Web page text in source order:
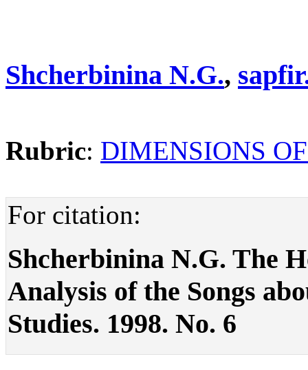
Shcherbinina N.G.,
Rubric: DIMENSIONS
For citation:
Shcherbinina N.G. The
Analysis of the Songs
Studies. 1998. No. 6